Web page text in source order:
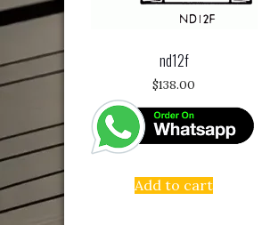
nd12f
$138.00
Add to cart